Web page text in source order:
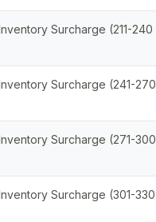
Surcharge (211-240
Surcharge (241-270
Surcharge (271-300
Surcharge (301-330